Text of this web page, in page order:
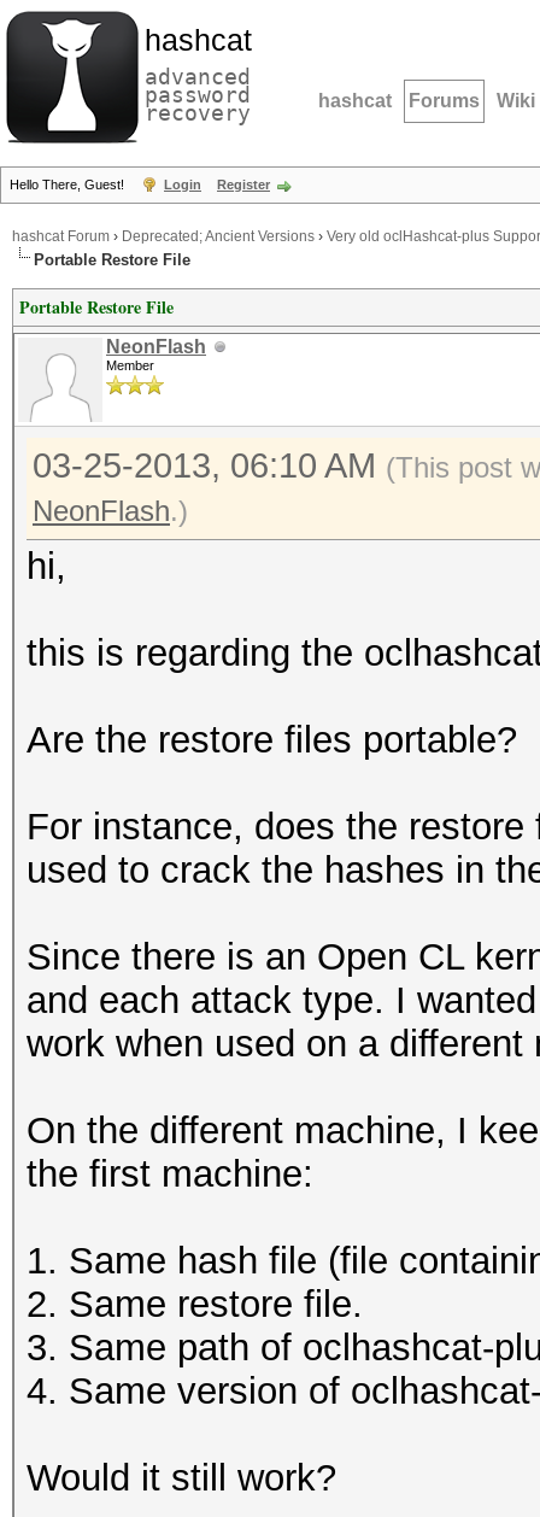
hashcat
advanced
password
recovery hashcat Forums Wiki
Hello There, Guest! Login Register
hashcat Forum › Deprecated; Ancient Versions › Very old oclHashcat-plus
Portable Restore File
Portable Restore File
NeonFlash
Member
03-25-2013, 06:10 AM (This post
NeonFlash.)
hi,
this is regarding the
Are the restore files portable?
For instance, does the
used to crack the hashes in
Since there is an Open CL
and each attack type. I
work when used on a different
On the different machine, I
the first machine:
1. Same hash file (file
2. Same restore file.
3. Same path of oclhashcat-
4. Same version of
Would it still work?